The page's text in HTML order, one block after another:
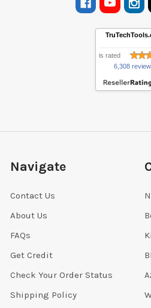
is rated
6,308
Navigate
Contact Us
About Us
FAQs
Get Credit
Check Your Order Status
Shipping Policy